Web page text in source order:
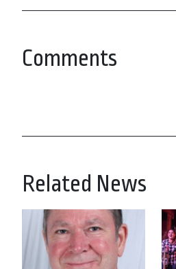
Comments
Related News